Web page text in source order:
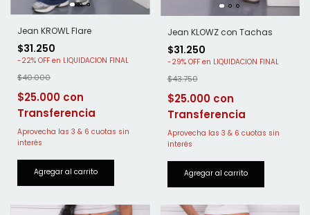
Jean KROWL Flare
$31.250
-22% OFF
$40.000
$25.000
Jean KLOWZ con Tachas
$31.250
-29% OFF
$43.750
$25.000